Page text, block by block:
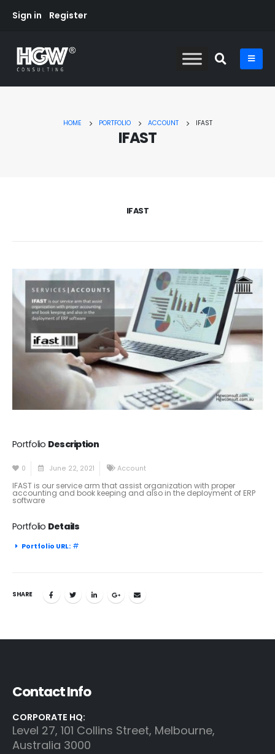
Sign in Register
HOME PORTFOLIO ACCOUNT IFAST
IFAST
IFAST
Portfolio Description
0 June 22, 2021 Account
IFAST is our service arm that assist organization with proper
accounting and book keeping and also in the deployment of ERP
software
Portfolio Details
Portfolio URL: #
SHARE
Contact Info
CORPORATE HQ:
Level 27, 101 Collins Street, Melbourne,
Australia 3000